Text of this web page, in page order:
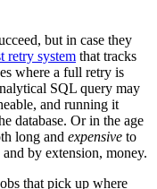
but in case they
retry system that tracks
where a full retry is
SQL query may
and running it
database. Or in the age
long and expensive to
by extension, money.
that pick up where